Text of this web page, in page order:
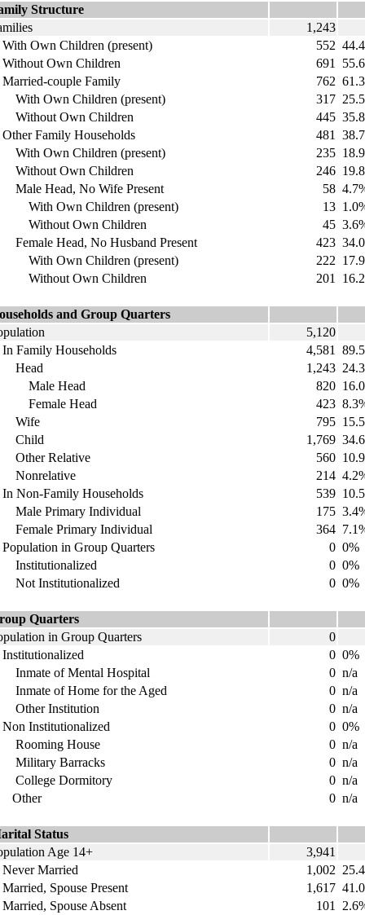
Structure
1,243
Own Children (present)
552
Own Children
691
couple Family
762
Own Children (present)
317
Own Children
445
Family Households
481
Own Children (present)
235
Own Children
246
Head, No Wife Present
58
Own Children (present)
13
Own Children
45
Head, No Husband Present
423
Own Children (present)
222
Own Children
201
and Group Quarters
5,120
Family Households
4,581
1,243
Head
820
Head
423
795
1,769
Relative
560
214
Non-Family Households
539
Primary Individual
175
Primary Individual
364
in Group Quarters
0 0%
0 0%
Institutionalized
0 0%
Quarters
in Group Quarters
0
0 0%
of Mental Hospital
0 n/a
of Home for the Aged
0 n/a
Institution
0 n/a
Institutionalized
0 0%
House
0 n/a
Barracks
0 n/a
Dormitory
0 n/a
0 n/a
Status
Age 14+
3,941
Married
1,002
Spouse Present
1,617
Spouse Absent
101